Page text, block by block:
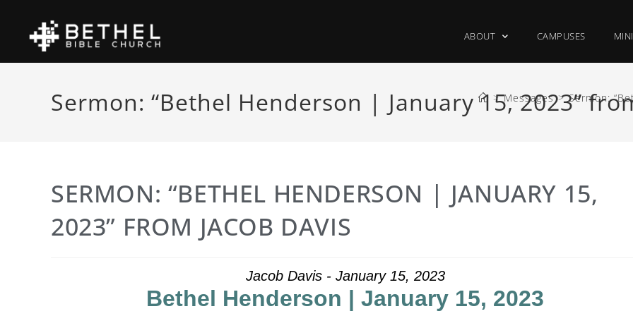
ABOUT CAMPUSES
Sermon: “Bethel Henderson | January 15, 2023”
> Messages > Sermon:
SERMON: “BETHEL HENDERSON | JANUARY 15,
2023” FROM JACOB DAVIS
Jacob Davis - January 15, 2023
Bethel Henderson | January 15, 2023